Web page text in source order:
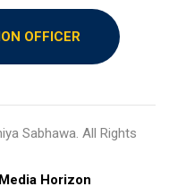
OFFICER
Sabhawa. All Rights
Media Horizon